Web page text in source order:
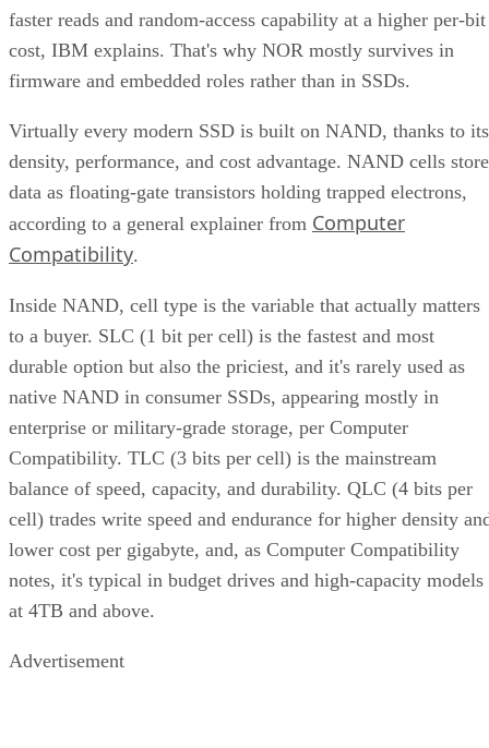
faster reads and random-access capability at a higher per-bit
cost, IBM explains. That's why NOR mostly survives in
firmware and embedded roles rather than in SSDs.
Virtually every modern SSD is built on NAND, thanks to its
density, performance, and cost advantage. NAND cells store
data as floating-gate transistors holding trapped electrons,
according to a general explainer from Computer
Compatibility.
Inside NAND, cell type is the variable that actually matters
to a buyer. SLC (1 bit per cell) is the fastest and most
durable option but also the priciest, and it's rarely used as
native NAND in consumer SSDs, appearing mostly in
enterprise or military-grade storage, per Computer
Compatibility. TLC (3 bits per cell) is the mainstream
balance of speed, capacity, and durability. QLC (4 bits per
cell) trades write speed and endurance for higher density
lower cost per gigabyte, and, as Computer Compatibility
notes, it's typical in budget drives and high-capacity models
at 4TB and above.
Advertisement